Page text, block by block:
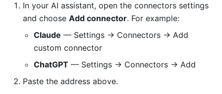
In your AI assistant, open the connectors settings
and choose Add connector. For example:
Claude — Settings → Connectors → Add
custom connector
ChatGPT — Settings → Connectors → Add
Paste the address above.